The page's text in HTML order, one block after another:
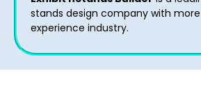
stands design company with
experience industry.